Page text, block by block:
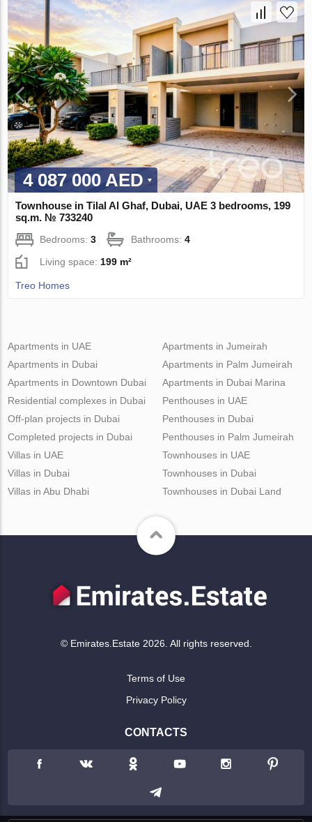
4 087 000 AED
Townhouse in Tilal Al Ghaf, Dubai, UAE 3 bedrooms, 199
sq.m. № 733240
Bedrooms:3 Bathrooms:4
Living space: 199 m²
Treo Homes
Apartments in UAE
Apartments in Dubai
Apartments in Downtown Dubai
Apartments in Jumeirah
Apartments in Palm Jumeirah
Apartments in Dubai Marina
Residential complexes in Dubai
Off-plan projects in Dubai
Completed projects in Dubai
Penthouses in UAE
Penthouses in Dubai
Penthouses in Palm Jumeirah
Villas in UAE
Villas in Dubai
Villas in Abu Dhabi
Townhouses in UAE
Townhouses in Dubai
Townhouses in Dubai Land
© Emirates.Estate 2026. All rights reserved.
Terms of Use
Privacy Policy
CONTACTS